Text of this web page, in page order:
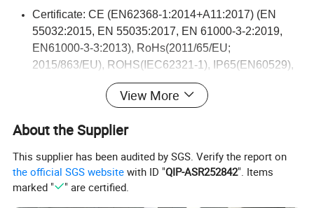
Certificate: CE (EN62368-1:2014+A11:2017) (EN
55032:2015, EN 55035:2017, EN 61000-3-2:2019,
EN61000-3-3:2013), RoHs(2011/65/EU;
2015/863/EU), ROHS(IEC62321-1), IP65(EN60529),
RoHS(IEC 62321-4:2013+A1:2017, IEC62321-
5:2013, IEC62321-6:2015, IEC62321-7-1:2015,
60529:1991+A1:2000+A2:2013)
Detailed Photos
View More
About the Supplier
This supplier has been audited by SGS. Verify the report on
the official SGS website with ID "QIP-ASR252842". Items
marked "
" are certified.